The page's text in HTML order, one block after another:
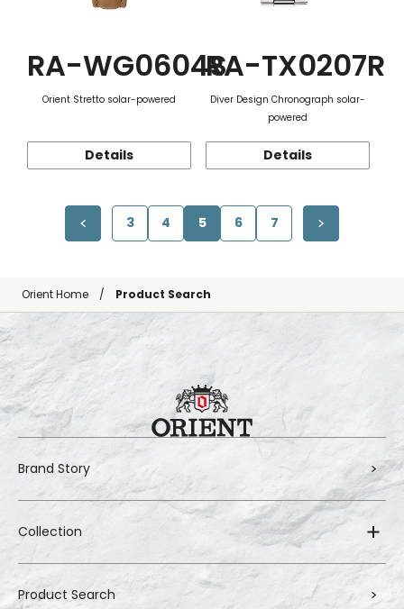
RA-WG0604S
Orient Stretto solar-powered
Details
RA-TX0207R
Diver Design Chronograph solar-
powered
Details
3 4 5 6 7
Orient Home Product Search
Brand Story
Collection
Product Search